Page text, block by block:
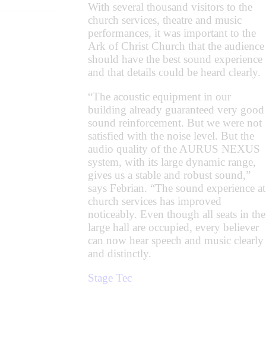
With several thousand visitors to the
church services, theatre and music
performances, it was important to the
Ark of Christ Church that the audience
should have the best sound experience
and that details could be heard clearly.
“The acoustic equipment in our
building already guaranteed very good
sound reinforcement. But we were not
satisfied with the noise level. But the
audio quality of the AURUS NEXUS
system, with its large dynamic range,
gives us a stable and robust sound,”
says Febrian. “The sound experience at
church services has improved
noticeably. Even though all seats in the
large hall are occupied, every believer
can now hear speech and music clearly
and distinctly.
Stage Tec